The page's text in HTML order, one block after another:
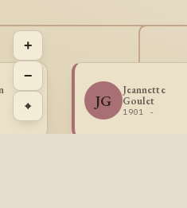
JG
Jeannette
Goulet
1901 -
+
−
⌖